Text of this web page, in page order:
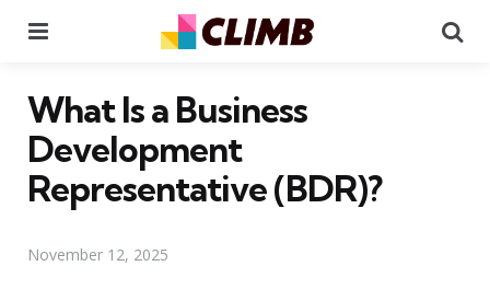
What Is a Business
Development
Representative (BDR)?
November 12, 2025